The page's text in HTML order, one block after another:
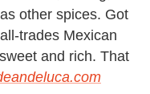
other spices. Got
trades Mexican
and rich. That